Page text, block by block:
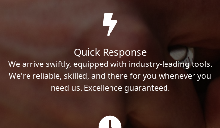
Quick Response
We arrive swiftly, equipped with industry-leading tools.
We're reliable, skilled, and there for you whenever you
need us. Excellence guaranteed.